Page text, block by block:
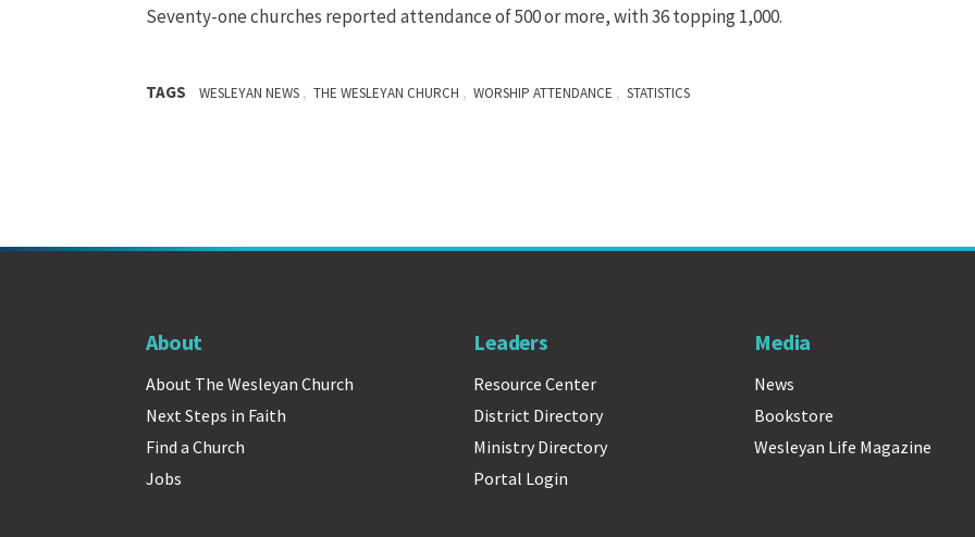
Seventy-one churches reported attendance of 500 or more, with 36 topping 1,000.
TAGS WESLEYAN NEWS , THE WESLEYAN CHURCH , WORSHIP ATTENDANCE , STATISTICS
About
About The Wesleyan Church
Next Steps in Faith
Find a Church
Jobs
Leaders
Resource Center
District Directory
Ministry Directory
Portal Login
Media
News
Bookstore
Wesleyan Life Magazine